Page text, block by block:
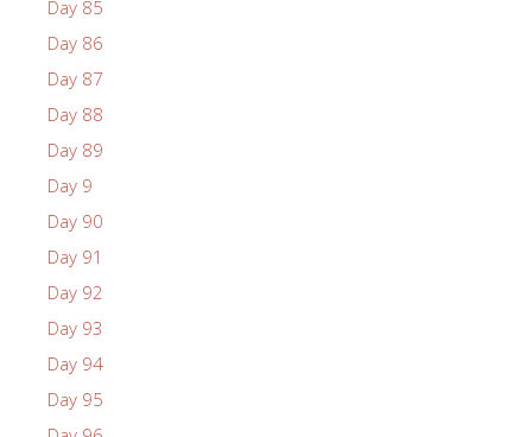
Day 85
Day 86
Day 87
Day 88
Day 89
Day 9
Day 90
Day 91
Day 92
Day 93
Day 94
Day 95